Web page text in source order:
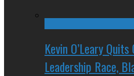
Kevin O’Leary
Leadership Race,